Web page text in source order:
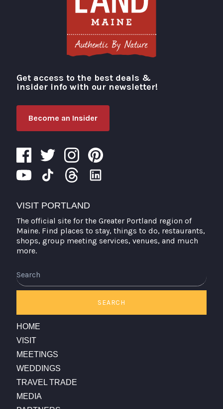
Visit Portland
Get access to the best deals &
insider info with our newsletter!
Become an Insider
VISIT PORTLAND
The official site for the Greater Portland region of
Maine. Find places to stay, things to do, restaurants,
shops, group meeting services, venues, and much
more.
SEARCH
HOME
VISIT
MEETINGS
WEDDINGS
TRAVEL TRADE
MEDIA